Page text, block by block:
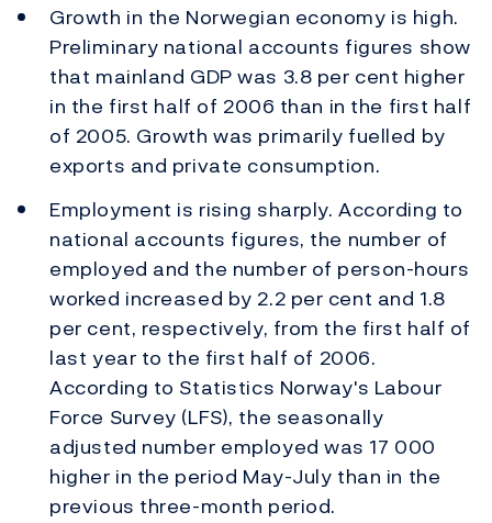
Growth in the Norwegian economy is high.
Preliminary national accounts figures show
that mainland GDP was 3.8 per cent higher
in the first half of 2006 than in the first half
of 2005. Growth was primarily fuelled by
exports and private consumption.
Employment is rising sharply. According to
national accounts figures, the number of
employed and the number of person-hours
worked increased by 2.2 per cent and 1.8
per cent, respectively, from the first half of
last year to the first half of 2006.
According to Statistics Norway's Labour
Force Survey (LFS), the seasonally
adjusted number employed was 17 000
higher in the period May-July than in the
previous three-month period.